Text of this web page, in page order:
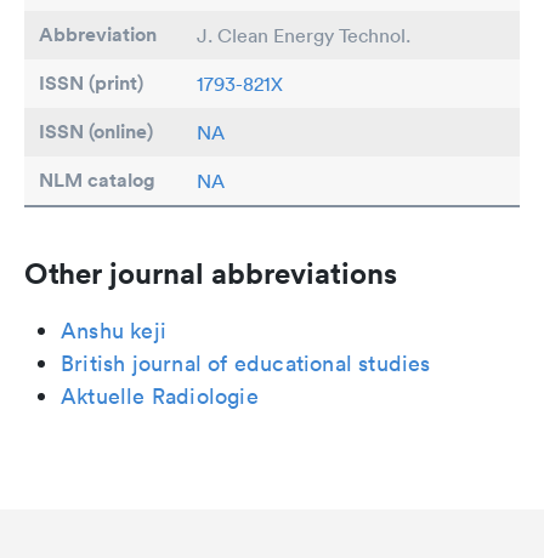
Abbreviation J. Clean Energy Technol.
ISSN (print) 1793-821X
ISSN (online) NA
NLM catalog NA
Other journal abbreviations
Anshu keji
British journal of educational studies
Aktuelle Radiologie